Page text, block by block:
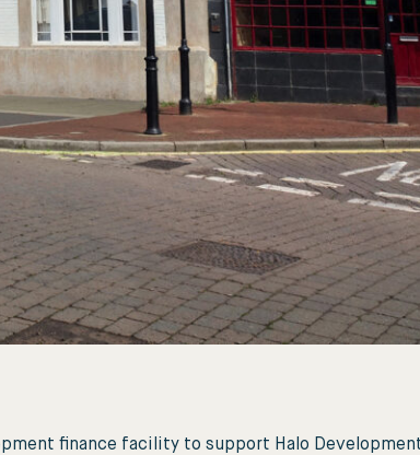
finance facility to support Halo